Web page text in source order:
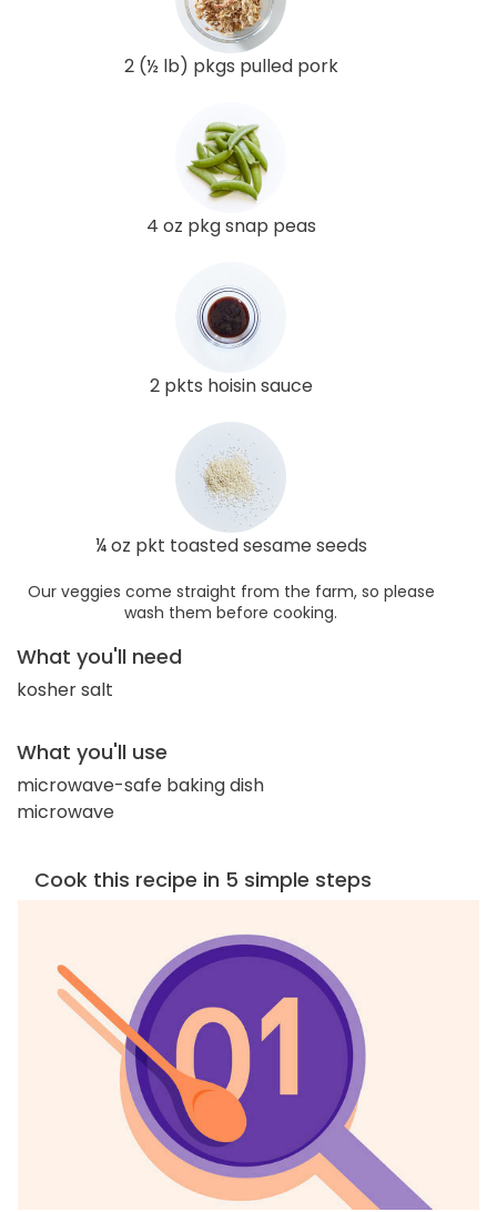
2 (½ lb) pkgs pulled pork
4 oz pkg snap peas
2 pkts hoisin sauce
¼ oz pkt toasted sesame seeds
Our veggies come straight from the farm, so please
wash them before cooking.
What you'll need
kosher salt
What you'll use
microwave-safe baking dish
microwave
Cook this recipe in 5 simple steps